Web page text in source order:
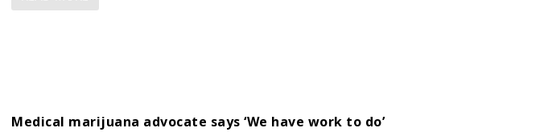
Medical marijuana advocate says ‘We have work to do’